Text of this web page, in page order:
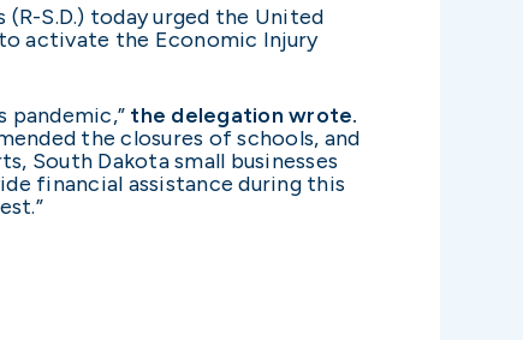
(R-S.D.) today urged the United
activate the Economic Injury
the delegation wrote.
the closures of schools, and
South Dakota small businesses
financial assistance during this